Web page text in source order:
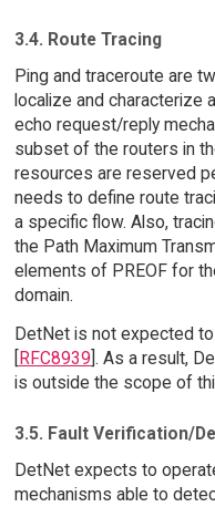
3.4. Route Tracing
Ping and traceroute are
localize and characterize
echo request/reply
subset of the routers in
resources are reserved
needs to define route
a specific flow. Also,
the Path Maximum
elements of PREOF for
domain.
DetNet is not expected
[RFC8939]. As a result,
is outside the scope of
3.5. Fault Verification/
DetNet expects to
mechanisms able to